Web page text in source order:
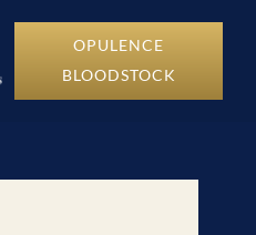
OPULENCE
BLOODSTOCK